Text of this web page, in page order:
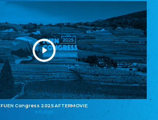
FUEN Congress 2025 AFTERMOVIE
11.11.2025